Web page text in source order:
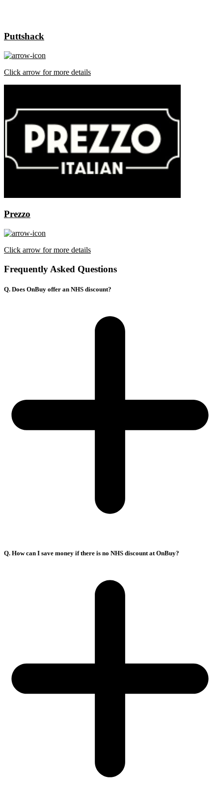
Puttshack
Click arrow for more details
Prezzo
Click arrow for more details
Frequently Asked Questions
Q. Does OnBuy offer an NHS discount?
Q. How can I save money if there is no NHS discount at OnBuy?